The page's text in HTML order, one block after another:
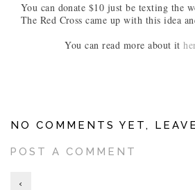
You can donate $10 just be texting the
The Red Cross came up with this idea
You can read more about it
NO COMMENTS YET,
POST A COMMENT
‹